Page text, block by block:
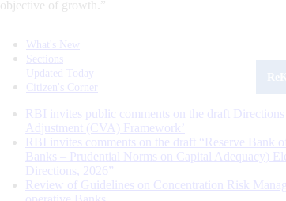
objective of growth.”
What's New
Sections
Updated Today
Citizen's Corner
RBI invites public comments on the draft Directions
Adjustment (CVA) Framework’
RBI invites comments on the draft “Reserve Bank
Banks – Prudential Norms on Capital Adequacy)
Directions, 2026”
Review of Guidelines on Concentration Risk